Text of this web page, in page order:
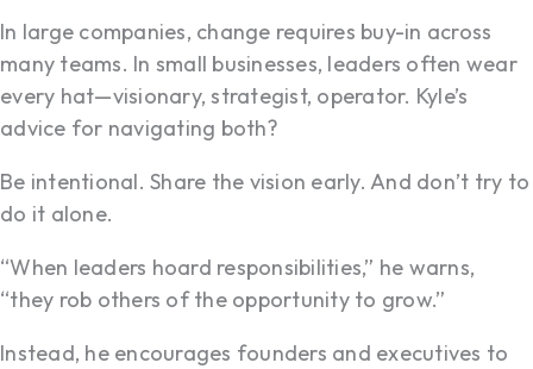
In large companies, change requires buy-in across
many teams. In small businesses, leaders often wear
every hat—visionary, strategist, operator. Kyle’s
advice for navigating both?
Be intentional. Share the vision early. And don’t try to
do it alone.
“When leaders hoard responsibilities,” he warns,
“they rob others of the opportunity to grow.”
Instead, he encourages founders and executives to